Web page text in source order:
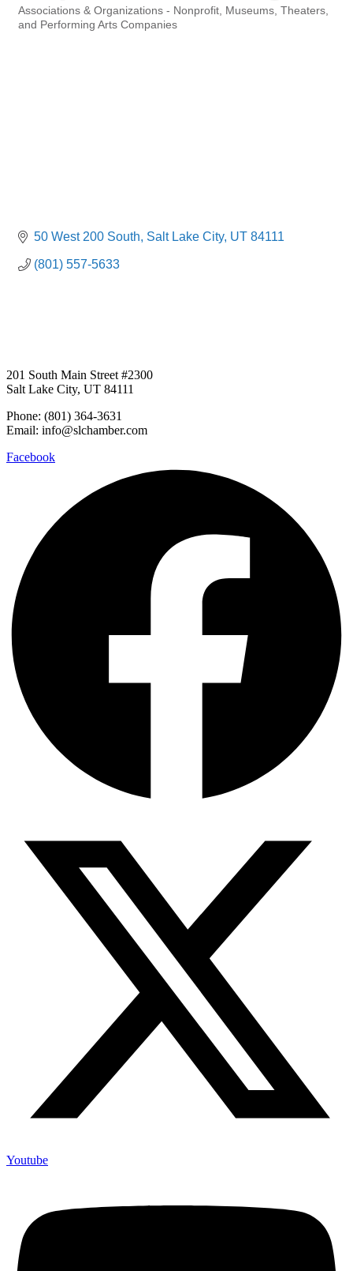
Categories
Associations & Organizations - Nonprofit
Museums, Theaters,
and Performing Arts Companies
50 West 200 South Salt Lake City UT 84111
(801) 557-5633
201 South Main Street #2300
Salt Lake City, UT 84111
Phone: (801) 364-3631
Email: info@slchamber.com
Facebook
Youtube